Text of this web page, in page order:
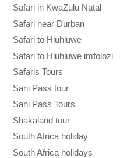
Safari in KwaZulu Natal
Safari near Durban
Safari to Hluhluwe
Safari to Hluhluwe imfolozi
Safaris Tours
Sani Pass tour
Sani Pass Tours
Shakaland tour
South Africa holiday
South Africa holidays